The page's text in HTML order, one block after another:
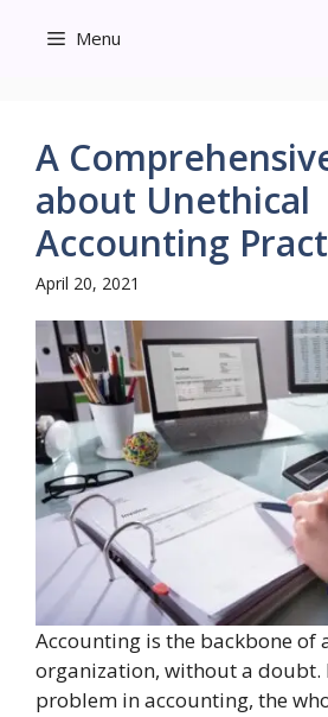
Menu
A
about Unethical
Accounting
April 20, 2021
Accounting is the backbone of
organization, without a doubt.
problem in accounting, the